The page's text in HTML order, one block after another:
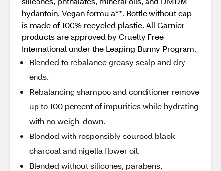
hydantoin. Vegan formula**. Bottle without cap
is made of 100% recycled plastic. All Garnier
products are approved by Cruelty Free
International under the Leaping Bunny Program.
Blended to rebalance greasy scalp and dry
ends.
Rebalancing shampoo and conditioner remove
up to 100 percent of impurities while hydrating
with no weigh-down.
Blended with responsibly sourced black
charcoal and nigella flower oil.
Blended without silicones, parabens,